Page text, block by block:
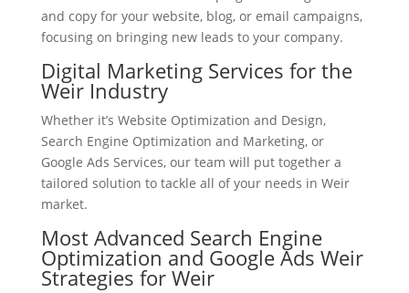
and copy for your website, blog, or email campaigns,
focusing on bringing new leads to your company.
Digital Marketing Services for the
Weir Industry
Whether it’s Website Optimization and Design,
Search Engine Optimization and Marketing, or
Google Ads Services, our team will put together a
tailored solution to tackle all of your needs in Weir
market.
Most Advanced Search Engine
Optimization and Google Ads Weir
Strategies for Weir